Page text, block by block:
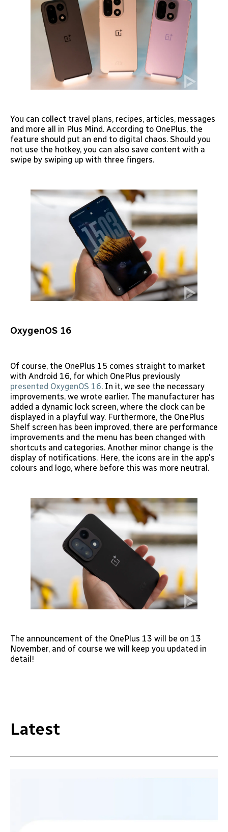
You can collect travel plans, recipes, articles, messages
and more all in Plus Mind. According to OnePlus, the
feature should put an end to digital chaos. Should you
not use the hotkey, you can also save content with a
swipe by swiping up with three fingers.
OxygenOS 16
Of course, the OnePlus 15 comes straight to market
with Android 16, for which OnePlus previously
presented OxygenOS 16. In it, we see the necessary
improvements, we wrote earlier. The manufacturer has
added a dynamic lock screen, where the clock can be
displayed in a playful way. Furthermore, the OnePlus
Shelf screen has been improved, there are performance
improvements and the menu has been changed with
shortcuts and categories. Another minor change is the
display of notifications. Here, the icons are in the app's
colours and logo, where before this was more neutral.
The announcement of the OnePlus 13 will be on 13
November, and of course we will keep you updated in
detail!
Latest